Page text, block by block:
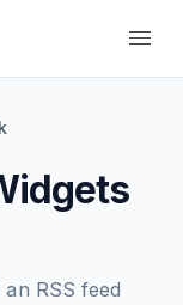
RSS feed